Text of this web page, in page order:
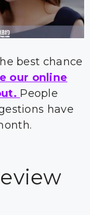
best chance
our online
People
have